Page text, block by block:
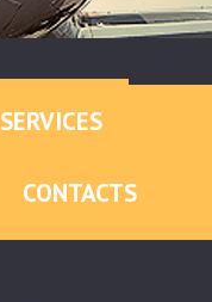
SERVICES
CONTACTS